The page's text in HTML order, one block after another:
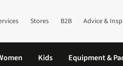
Stores B2B Advice &
Kids Equipment &